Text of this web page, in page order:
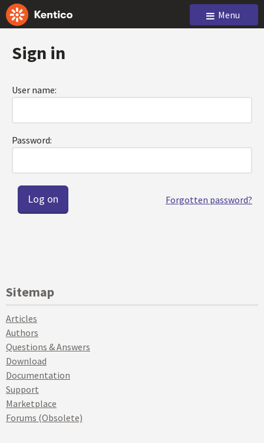
Menu
Sign in
User name:
Password:
Forgotten password?
Sitemap
Articles
Authors
Questions & Answers
Download
Documentation
Support
Marketplace
Forums (Obsolete)